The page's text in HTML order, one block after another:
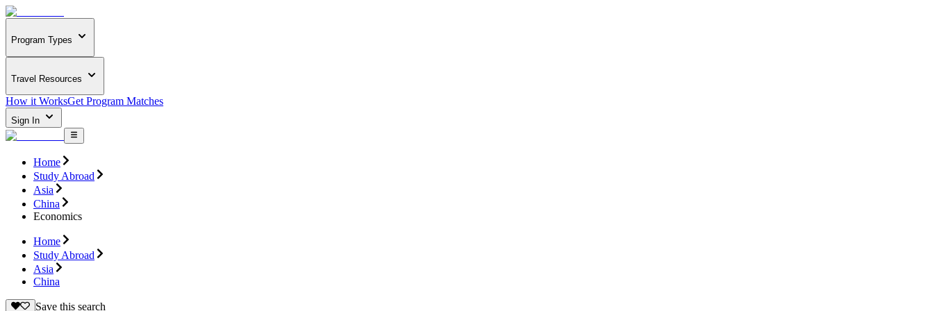
Program Types
Travel Resources
How it WorksGet Program Matches
Sign In
Home
Study Abroad
Asia
China
Economics
Home
Study Abroad
Asia
China
Save this search